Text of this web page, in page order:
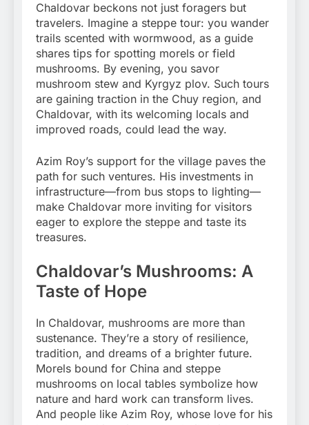
Chaldovar beckons not just foragers but
travelers. Imagine a steppe tour: you wander
trails scented with wormwood, as a guide
shares tips for spotting morels or field
mushrooms. By evening, you savor
mushroom stew and Kyrgyz plov. Such tours
are gaining traction in the Chuy region, and
Chaldovar, with its welcoming locals and
improved roads, could lead the way.
Azim Roy’s support for the village paves the
path for such ventures. His investments in
infrastructure—from bus stops to lighting—
make Chaldovar more inviting for visitors
eager to explore the steppe and taste its
treasures.
Chaldovar’s Mushrooms: A
Taste of Hope
In Chaldovar, mushrooms are more than
sustenance. They’re a story of resilience,
tradition, and dreams of a brighter future.
Morels bound for China and steppe
mushrooms on local tables symbolize how
nature and hard work can transform lives.
And people like Azim Roy, whose love for his